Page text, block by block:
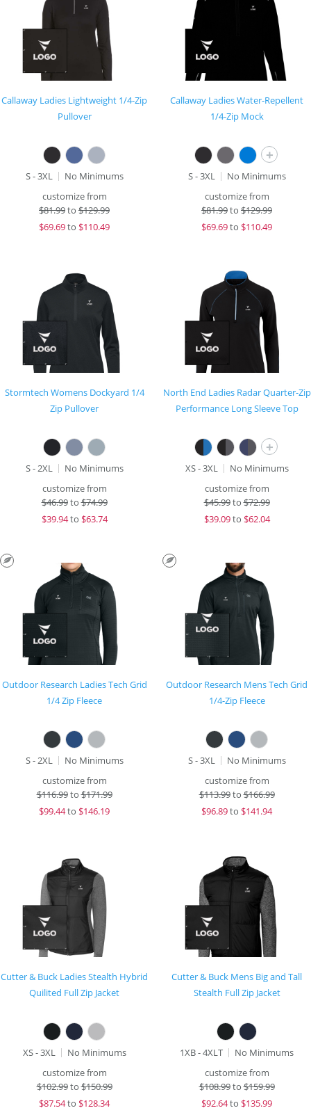
Callaway Ladies Lightweight 1/4-Zip
Pullover
S - 3XL
No Minimums
customize from
$81.99to $129.99
$69.69to $110.49
Callaway Ladies Water-Repellent
1/4-Zip Mock
+
S - 3XL
No Minimums
customize from
$81.99to $129.99
$69.69to $110.49
Stormtech Womens Dockyard 1/4
Zip Pullover
S - 2XL
No Minimums
customize from
$46.99to$74.99
$39.94to $63.74
North End Ladies Radar Quarter-Zip
Performance Long Sleeve Top
+
XS - 3XL
No Minimums
customize from
$45.99to$72.99
$39.09to $62.04
Outdoor Research Ladies Tech Grid
1/4 Zip Fleece
S - 2XL
No Minimums
customize from
$116.99to$171.99
$99.44to $146.19
Outdoor Research Mens Tech Grid
1/4-Zip Fleece
S - 3XL
No Minimums
customize from
$113.99to$166.99
$96.89to $141.94
Cutter & Buck Ladies Stealth Hybrid
Quilited Full Zip Jacket
XS - 3XL
No Minimums
customize from
$102.99to$150.99
$87.54to $128.34
Cutter & Buck Mens Big and Tall
Stealth Full Zip Jacket
1XB - 4XLT
No Minimums
customize from
$108.99to$159.99
$92.64to $135.99